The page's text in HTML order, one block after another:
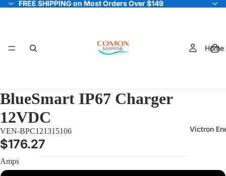
FREE SHIPPING on Most Orders Over $149
FREE SHIPPING on Most Orders Over $149
Home
Victron
BlueSmart IP67 Charger
12VDC
VEN-BPC121315106
$176.27
Amps